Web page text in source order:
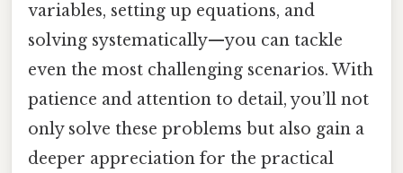
variables, setting up equations, and
solving systematically—you can tackle
even the most challenging scenarios. With
patience and attention to detail, you’ll not
only solve these problems but also gain a
deeper appreciation for the practical